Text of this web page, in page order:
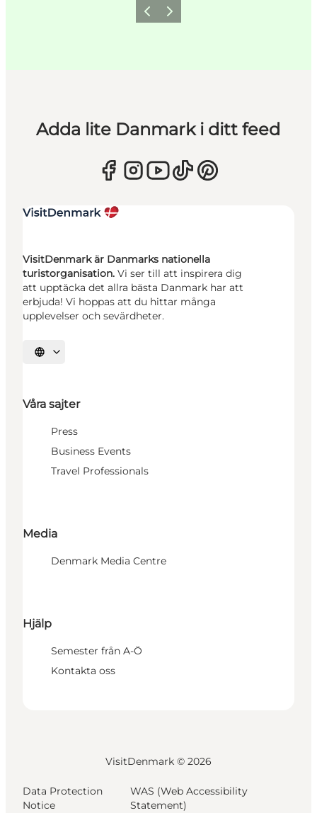
Föregående
Nästa
Adda lite Danmark i ditt feed
VisitDenmark är Danmarks nationella
turistorganisation. Vi ser till att inspirera dig
att upptäcka det allra bästa Danmark har att
erbjuda! Vi hoppas att du hittar många
upplevelser och sevärdheter.
Välj språk
Våra sajter
Press
Business Events
Travel Professionals
Media
Denmark Media Centre
Hjälp
Semester från A-Ö
Kontakta oss
VisitDenmark © 2026
Data Protection
Notice
WAS (Web Accessibility
Statement)